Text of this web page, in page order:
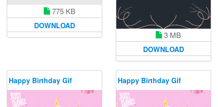
775 KB
DOWNLOAD
3 MB
DOWNLOAD
Happy Birthday Gif Happy Birthday Gif